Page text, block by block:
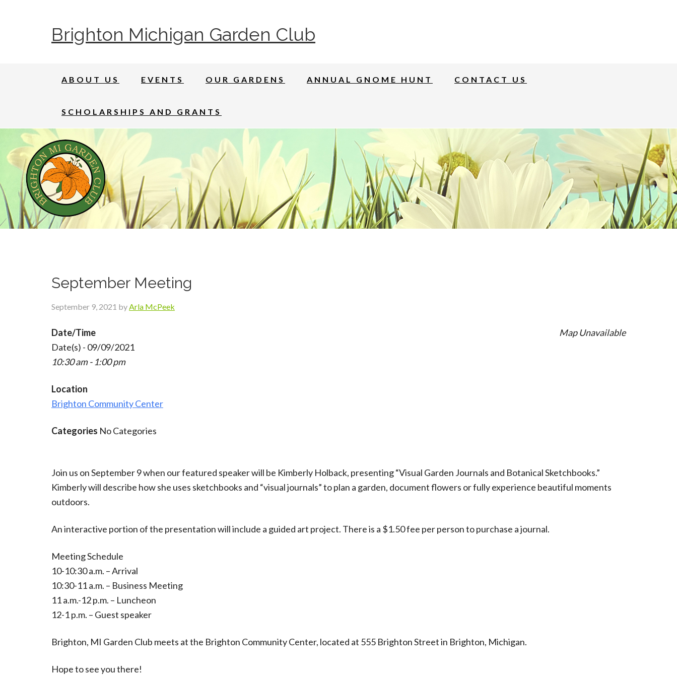
Brighton Michigan Garden Club
ABOUT US EVENTS OUR GARDENS ANNUAL GNOME HUNT CONTACT US
SCHOLARSHIPS AND GRANTS
September Meeting
September 9, 2021 byArla McPeek
Map Unavailable
Date/Time
Date(s) - 09/09/2021
10:30 am - 1:00 pm
Location
Brighton Community Center
Categories No Categories
Join us on September 9 when our featured speaker will be Kimberly Holback, presenting “Visual Garden Journals and Botanical Sketchbooks.”
Kimberly will describe how she uses sketchbooks and “visual journals” to plan a garden, document flowers or fully experience beautiful moments
outdoors.
An interactive portion of the presentation will include a guided art project. There is a $1.50 fee per person to purchase a journal.
Meeting Schedule
10-10:30 a.m. – Arrival
10:30-11 a.m. – Business Meeting
11 a.m.-12 p.m. – Luncheon
12-1 p.m. – Guest speaker
Brighton, MI Garden Club meets at the Brighton Community Center, located at 555 Brighton Street in Brighton, Michigan.
Hope to see you there!